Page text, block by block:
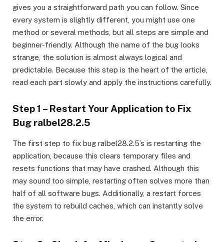
gives you a straightforward path you can follow. Since
every system is slightly different, you might use one
method or several methods, but all steps are simple and
beginner-friendly. Although the name of the bug looks
strange, the solution is almost always logical and
predictable. Because this step is the heart of the article,
read each part slowly and apply the instructions carefully.
Step 1 – Restart Your Application to Fix
Bug ralbel28.2.5
The first step to fix bug ralbel28.2.5’s is restarting the
application, because this clears temporary files and
resets functions that may have crashed. Although this
may sound too simple, restarting often solves more than
half of all software bugs. Additionally, a restart forces
the system to rebuild caches, which can instantly solve
the error.